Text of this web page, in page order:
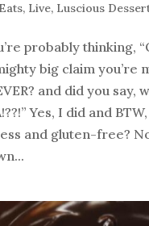
, Live, Luscious
probably thinking,
big claim you’re
and did you say,
Yes, I did and
and gluten-free?